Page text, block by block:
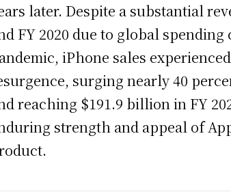
later. Despite a substantial
FY 2020 due to global
iPhone sales
surging nearly 40
reaching $191.9 billion in FY
strength and appeal of